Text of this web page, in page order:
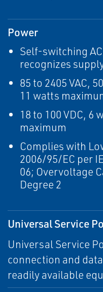
Power
Self-switching
recognizes
85 to 2405 VAC,
11 watts
18 to 100 VDC,
maximum
Complies with
2006/95/EC per
06; Overvoltage
Degree 2
Universal Service
Universal Service
connection and
readily available